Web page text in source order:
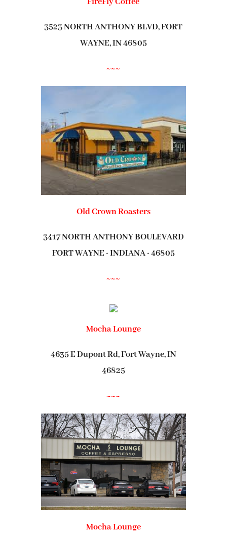
3523 NORTH ANTHONY BLVD, FORT
WAYNE, IN 46805
~~~
Old Crown Roasters
3417 NORTH ANTHONY BOULEVARD
FORT WAYNE · INDIANA · 46805
~~~
Mocha Lounge
4635 E Dupont Rd, Fort Wayne, IN
46825
~~~
Mocha Lounge